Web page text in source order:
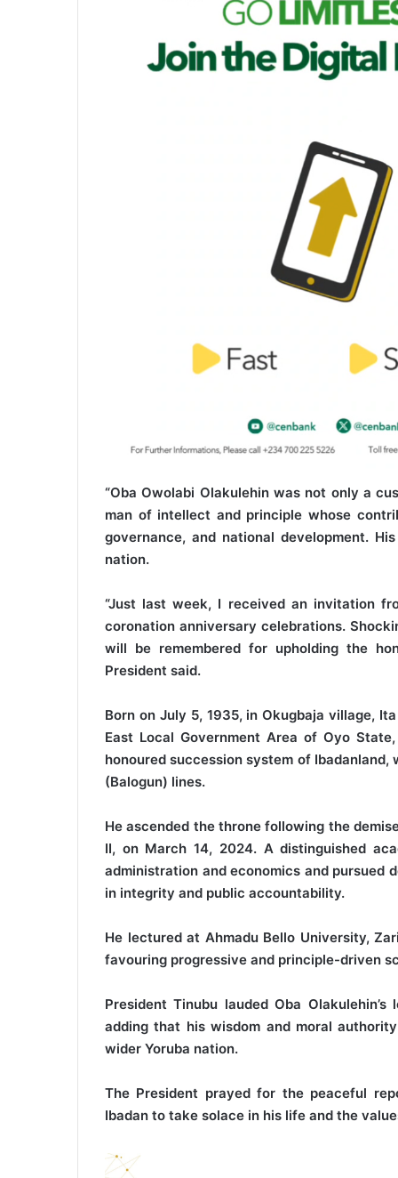
“Oba Owolabi Olakulehin was not only a
man of intellect and principle whose
governance, and national development.
nation.
“Just last week, I received an invitation
coronation anniversary celebrations.
will be remembered for upholding the
President said.
Born on July 5, 1935, in Okugbaja village,
East Local Government Area of Oyo
honoured succession system of
(Balogun) lines.
He ascended the throne following the
II, on March 14, 2024. A distinguished
administration and economics and pursued
in integrity and public accountability.
He lectured at Ahmadu Bello University,
favouring progressive and principle-driven
President Tinubu lauded Oba
adding that his wisdom and moral
wider Yoruba nation.
The President prayed for the peaceful
Ibadan to take solace in his life and the